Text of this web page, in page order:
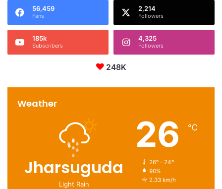
56,459
Fans
2,214
Followers
185k
Subscribers
4,325
Followers
248K
Weather
Jharsuguda
Light Rain
26 ℃
26º - 24º
90%
2.33 km/h